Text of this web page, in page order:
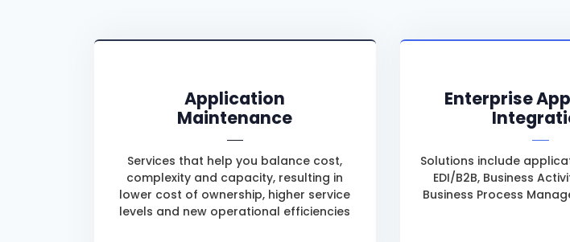
Application
Maintenance
Services that help you balance cost,
complexity and capacity, resulting in
lower cost of ownership, higher service
levels and new operational efficiencies
Enterprise
Solutions include
EDI/B2B, Business
Business Process